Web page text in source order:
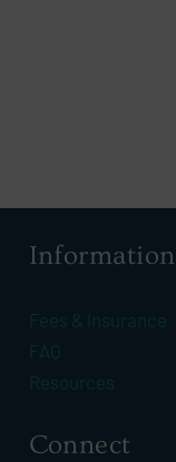
Information
Fees & Insurance
FAQ
Resources
Connect